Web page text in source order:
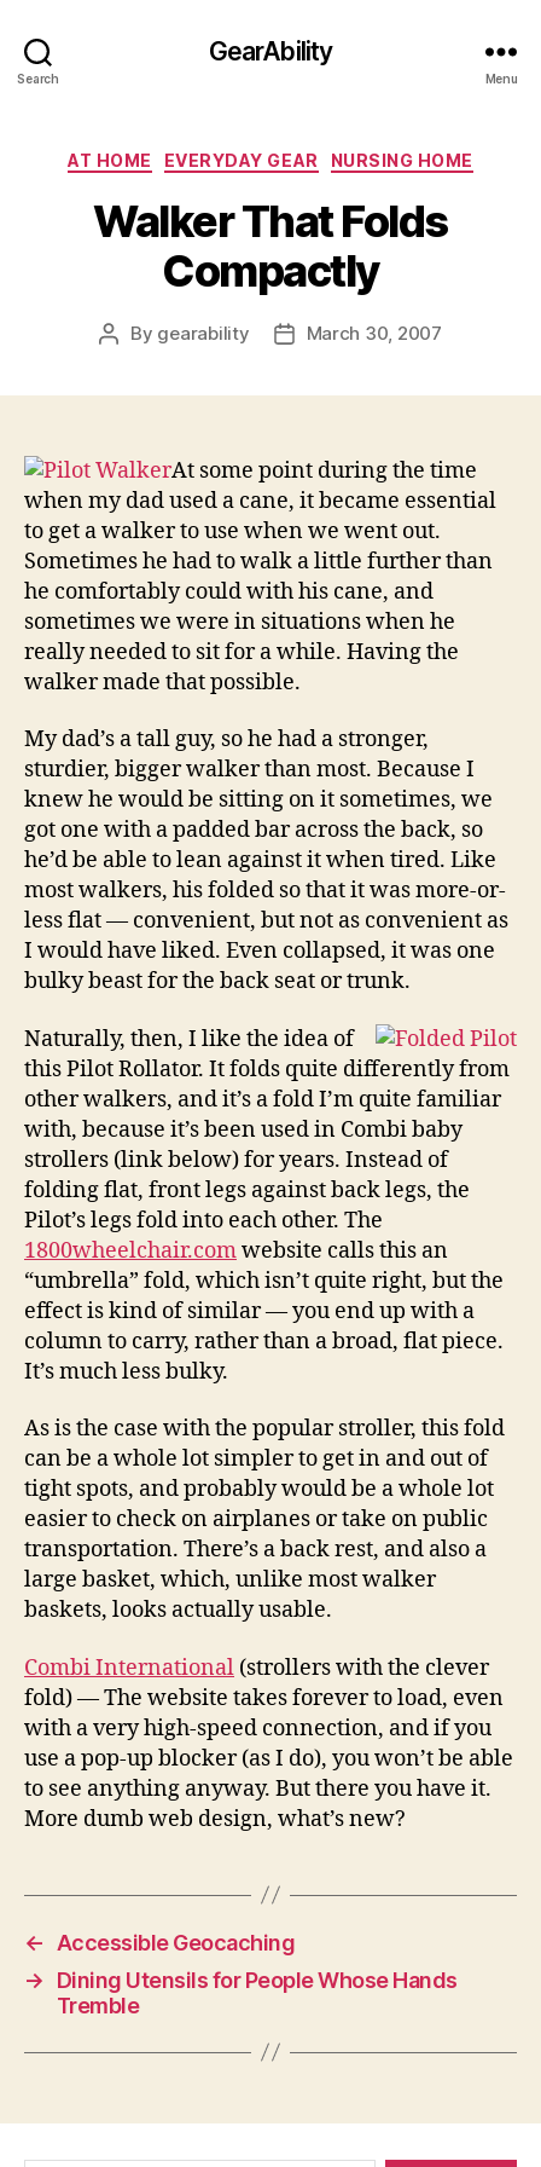
Search
GearAbility
Menu
Categories
AT HOME EVERYDAY GEAR NURSING HOME
Walker That Folds
Compactly
Post
By gearability
PostMarch 30, 2007
At some point during the time
when my dad used a cane, it became essential
to get a walker to use when we went out.
Sometimes he had to walk a little further than
he comfortably could with his cane, and
sometimes we were in situations when he
really needed to sit for a while. Having the
walker made that possible.
My dad’s a tall guy, so he had a stronger,
sturdier, bigger walker than most. Because I
knew he would be sitting on it sometimes, we
got one with a padded bar across the back, so
he’d be able to lean against it when tired. Like
most walkers, his folded so that it was more-or-
less flat — convenient, but not as convenient as
I would have liked. Even collapsed, it was one
bulky beast for the back seat or trunk.
Naturally, then, I like the idea of
this Pilot Rollator. It folds quite differently from
other walkers, and it’s a fold I’m quite familiar
with, because it’s been used in Combi baby
strollers (link below) for years. Instead of
folding flat, front legs against back legs, the
Pilot’s legs fold into each other. The
1800wheelchair.comwebsite calls this an
“umbrella” fold, which isn’t quite right, but the
effect is kind of similar — you end up with a
column to carry, rather than a broad, flat piece.
It’s much less bulky.
As is the case with the popular stroller, this fold
can be a whole lot simpler to get in and out of
tight spots, and probably would be a whole lot
easier to check on airplanes or take on public
transportation. There’s a back rest, and also a
large basket, which, unlike most walker
baskets, looks actually usable.
Combi International (strollers with the clever
fold) — The website takes forever to load, even
with a very high-speed connection, and if you
use a pop-up blocker (as I do), you won’t be able
to see anything anyway. But there you have it.
More dumb web design, what’s new?
←
Accessible Geocaching
→
Dining Utensils for People Whose Hands
Tremble